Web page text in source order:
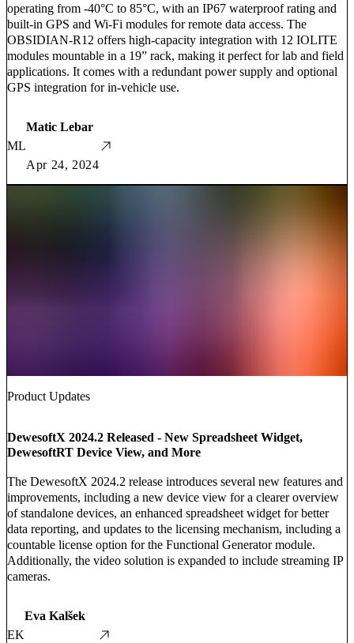
operating from -40°C to 85°C, with an IP67 waterproof rating and
built-in GPS and Wi-Fi modules for remote data access. The
OBSIDIAN-R12 offers high-capacity integration with 12 IOLITE
modules mountable in a 19” rack, making it perfect for lab and field
applications. It comes with a redundant power supply and optional
GPS integration for in-vehicle use.
ML
Matic Lebar
Apr 24, 2024
Product Updates
DewesoftX 2024.2 Released - New Spreadsheet Widget,
DewesoftRT Device View, and More
The DewesoftX 2024.2 release introduces several new features and
improvements, including a new device view for a clearer overview
of standalone devices, an enhanced spreadsheet widget for better
data reporting, and updates to the licensing mechanism, including a
countable license option for the Functional Generator module.
Additionally, the video solution is expanded to include streaming IP
cameras.
EK
Eva Kalšek